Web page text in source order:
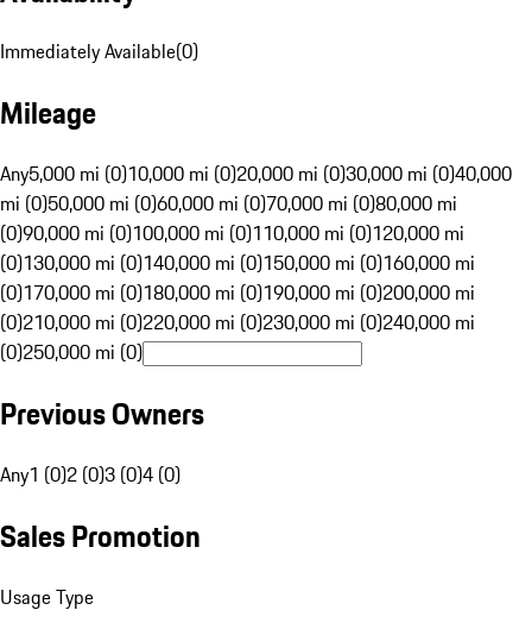
Immediately Available(0)
Mileage
Any5,000 mi (0)10,000 mi (0)20,000 mi (0)30,000 mi (0)40,000
mi (0)50,000 mi (0)60,000 mi (0)70,000 mi (0)80,000 mi
(0)90,000 mi (0)100,000 mi (0)110,000 mi (0)120,000 mi
(0)130,000 mi (0)140,000 mi (0)150,000 mi (0)160,000 mi
(0)170,000 mi (0)180,000 mi (0)190,000 mi (0)200,000 mi
(0)210,000 mi (0)220,000 mi (0)230,000 mi (0)240,000 mi
(0)250,000 mi (0)
Previous Owners
Any1 (0)2 (0)3 (0)4 (0)
Sales Promotion
Usage Type